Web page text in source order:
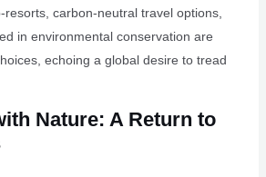
carbon-neutral travel options,
in environmental conservation are
echoing a global desire to tread
Nature: A Return to